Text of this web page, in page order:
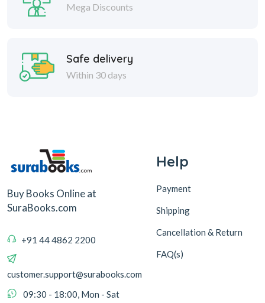
Mega Discounts
Safe delivery
Within 30 days
Buy Books Online at
SuraBooks.com
+91 44 4862 2200
customer.support@surabooks.com
09:30 - 18:00, Mon - Sat
Help
Payment
Shipping
Cancellation & Return
FAQ(s)